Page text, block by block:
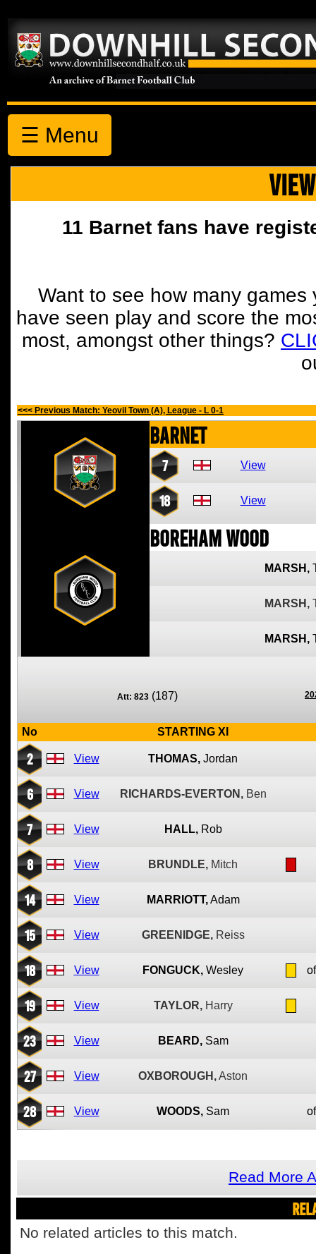
☰ Menu
11 Barnet fans have
Want to see how many
have seen play and score the
most, amongst other things?
<<< Previous Match: Yeovil Town (A), League - L 0-1
Barnet
7 View
18 View
Boreham Wood
MARSH,
MARSH,
MARSH,
Att: 823 (187)
No STARTING XI
2 View THOMAS, Jordan
6 View RICHARDS-EVERTON, Ben
7 View HALL, Rob
8 View BRUNDLE, Mitch
14 View MARRIOTT, Adam
15 View GREENIDGE, Reiss
18 View FONGUCK, Wesley
19 View TAYLOR, Harry
23 View BEARD, Sam
27 View OXBOROUGH,Aston
28 View WOODS, Sam
Read More
No related articles to this match.